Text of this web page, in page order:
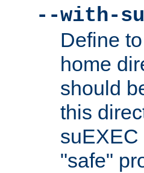
--with-
Define
home
should
this
suEXEC
"safe"